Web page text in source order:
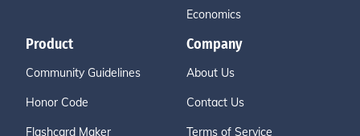
Economics
Product
Community Guidelines
Honor Code
Flashcard Maker
Company
About Us
Contact Us
Terms of Service